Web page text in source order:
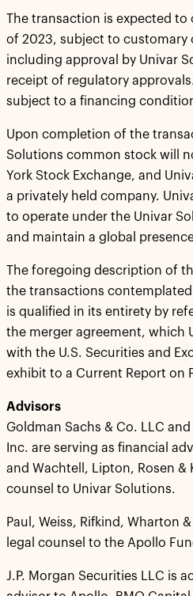
The transaction is expected to
of 2023, subject to customary
including approval by Univar
receipt of regulatory
subject to a financing
Upon completion of the
Solutions common stock will
York Stock Exchange, and
a privately held company.
to operate under the Univar
and maintain a global
The foregoing description of
the transactions
is qualified in its entirety by
the merger agreement, which
with the U.S. Securities and
exhibit to a Current Report on
Advisors
Goldman Sachs & Co. LLC
Inc. are serving as financial
and Wachtell, Lipton, Rosen &
counsel to Univar Solutions.
Paul, Weiss, Rifkind, Wharton
legal counsel to the Apollo
J.P. Morgan Securities LLC is